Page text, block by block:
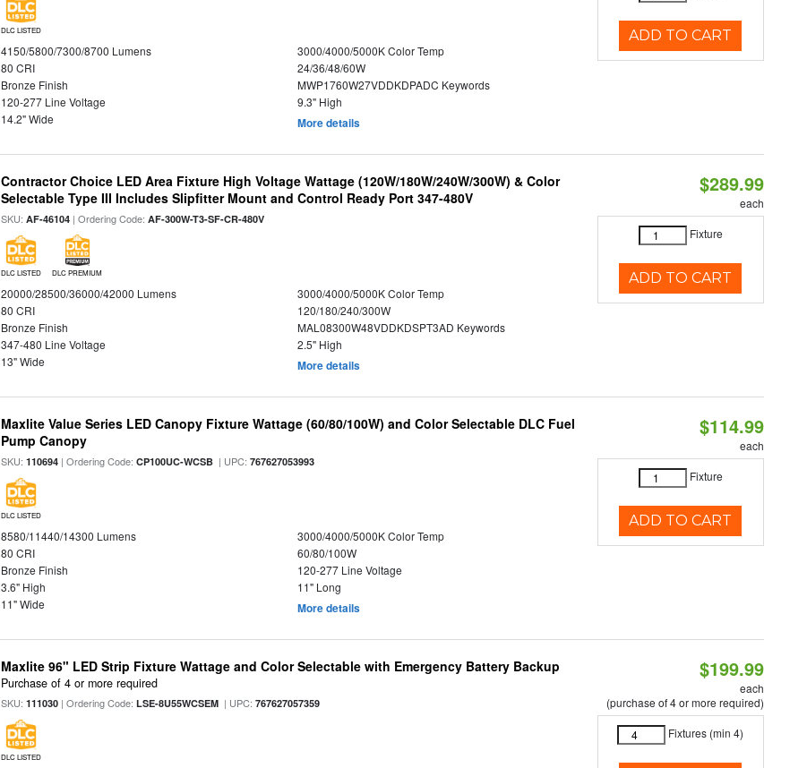
DLC LISTED
4150/5800/7300/8700 Lumens
3000/4000/5000K Color Temp
80 CRI
24/36/48/60W
Bronze Finish
MWP1760W27VDDKDPADC Keywords
120-277 Line Voltage
9.3" High
14.2" Wide
More details
ADD TO CART
Contractor Choice LED Area Fixture High Voltage Wattage (120W/180W/240W/300W) & Color
Selectable Type III Includes Slipfitter Mount and Control Ready Port 347-480V
SKU:AF-46104 | Ordering Code:AF-300W-T3-SF-CR-480V
DLC LISTED DLC PREMIUM
20000/28500/36000/42000 Lumens
3000/4000/5000K Color Temp
80 CRI
120/180/240/300W
Bronze Finish
MAL08300W48VDDKDSPT3AD Keywords
347-480 Line Voltage
2.5" High
13" Wide
More details
$289.99
each
Fixture
ADD TO CART
Maxlite Value Series LED Canopy Fixture Wattage (60/80/100W) and Color Selectable DLC Fuel
Pump Canopy
SKU:110694 | Ordering Code:CP100UC-WCSB | UPC:767627053993
DLC LISTED
8580/11440/14300 Lumens
3000/4000/5000K Color Temp
80 CRI
60/80/100W
Bronze Finish
120-277 Line Voltage
3.6" High
11" Long
11" Wide
More details
$114.99
each
Fixture
ADD TO CART
Maxlite 96" LED Strip Fixture Wattage and Color Selectable with Emergency Battery Backup
Purchase of 4 or more required
SKU:111030 | Ordering Code:LSE-8U55WCSEM | UPC:767627057359
DLC LISTED
$199.99
each
(purchase of 4 or more required)
Fixtures (min 4)